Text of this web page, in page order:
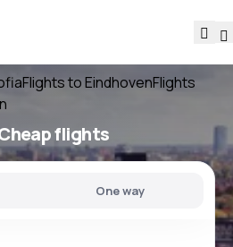
Flights to EindhovenFlights
flights
One way